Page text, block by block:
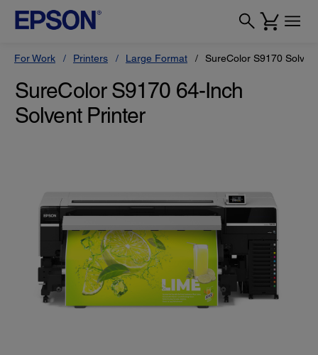
For Work Printers Large Format SureColor S9170
SureColor S9170 64-Inch
Solvent Printer